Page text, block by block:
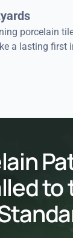
porcelain
a lasting first
to